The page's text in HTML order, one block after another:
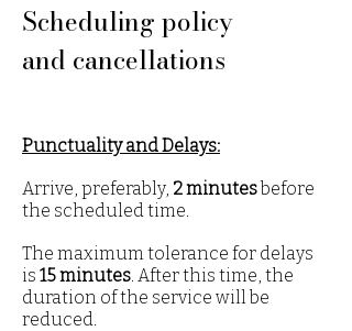
Scheduling policy
and cancellations
Punctuality and Delays:
Arrive, preferably, 2 minutesbefore
the scheduled time.
The maximum tolerance for delays
is 15 minutes . After this time, the
duration of the service will be
reduced.​​​